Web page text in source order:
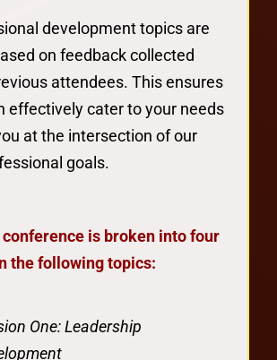
development topics are
on feedback collected
attendees. This ensures
effectively cater to your needs
at the intersection of our
goals.
conference is broken into four
the following topics:
One: Leadership